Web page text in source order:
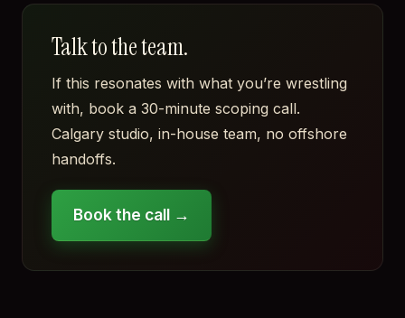
Talk to the team.
If this resonates with what you’re wrestling
with, book a 30-minute scoping call.
Calgary studio, in-house team, no offshore
handoffs.
Book the call →